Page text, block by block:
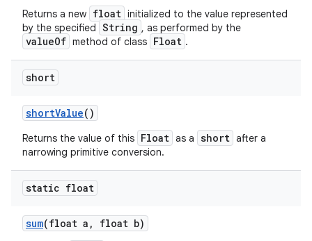
Returns a new float initialized to the value represented
by the specified String , as performed by the
valueOf method of class Float .
short
shortValue()
Returns the value of this Float as a short after a
narrowing primitive conversion.
static float
sum(float a , float b)